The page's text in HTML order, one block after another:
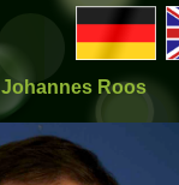
Johannes Roos